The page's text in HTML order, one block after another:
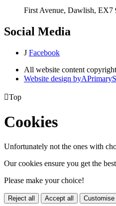
First Avenue, Dawlish, EX7
Social Media
J Facebook
All website content
Website design byA
Top
Cookies
Unfortunately not the ones with
Our cookies ensure you get the
Please make your choice!
Reject all Accept all